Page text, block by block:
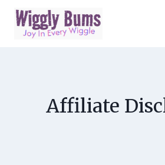
Skip
content
Affiliate